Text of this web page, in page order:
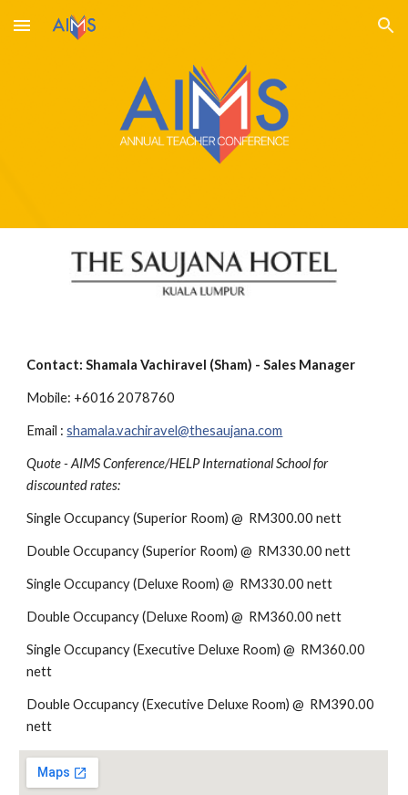
Skip to main content Skip to navigation
Contact: Shamala Vachiravel (Sham) - Sales Manager
Mobile: +6016 2078760
Email : shamala.vachiravel@thesaujana.com
Quote - AIMS Conference/HELP International School for
discounted rates:
Single Occupancy (Superior Room) @  RM300.00 nett
Double Occupancy (Superior Room) @  RM330.00 nett
Single Occupancy (Deluxe Room) @  RM330.00 nett
Double Occupancy (Deluxe Room) @  RM360.00 nett
Single Occupancy (Executive Deluxe Room) @  RM360.00
nett
Double Occupancy (Executive Deluxe Room) @  RM390.00
nett